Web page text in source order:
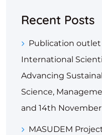
Recent Posts
Publication outlet
International
Advancing
Science,
and 14th
MASUDEM